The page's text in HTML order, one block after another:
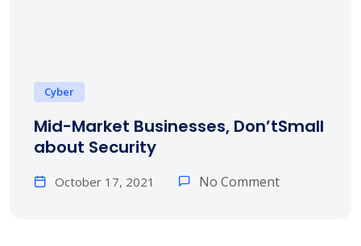
Cyber
Mid-Market Businesses, Don’tSmall
about Security
October 17, 2021 No Comment